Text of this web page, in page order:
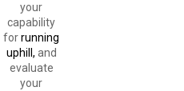
your
capability
forrunning
uphill, and
evaluate
your